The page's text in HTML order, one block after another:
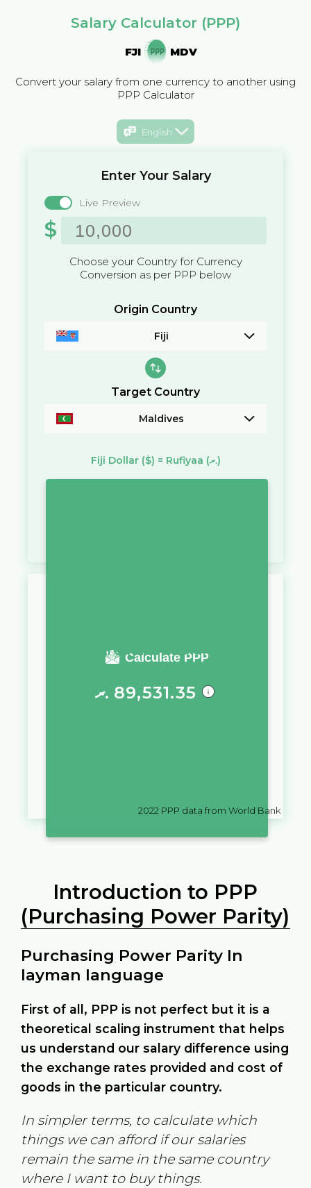
Salary Calculator (PPP)
FJI MDV
Convert your salary from one currency to another using
PPP Calculator
English
Enter Your Salary
Live Preview
$
Choose your Country for Currency
Conversion as per PPP below
Origin Country
Fiji
Target Country
Maldives
Fiji Dollar ($) = Rufiyaa (ރ.)
Calculate PPP
You require a salary of
ރ. 89,531.35
2022 PPP data from World Bank
Introduction to PPP
(Purchasing Power Parity)
Purchasing Power Parity In
layman language
First of all, PPP is not perfect but it is a
theoretical scaling instrument that helps
us understand our salary difference using
the exchange rates provided and cost of
goods in the particular country.
In simpler terms, to calculate which
things we can afford if our salaries
remain the same in the same country
where I want to buy things.